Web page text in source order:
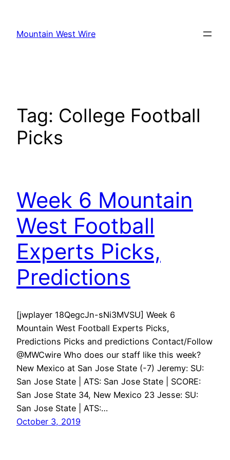
content
Mountain West Wire
Tag: College Football
Picks
Week 6 Mountain
West Football
Experts Picks,
Predictions
[jwplayer 18QegcJn-sNi3MVSU] Week 6
Mountain West Football Experts Picks,
Predictions Picks and predictions Contact/Follow
@MWCwire Who does our staff like this week?
New Mexico at San Jose State (-7) Jeremy: SU:
San Jose State | ATS: San Jose State | SCORE:
San Jose State 34, New Mexico 23 Jesse: SU:
San Jose State | ATS:…
October 3, 2019